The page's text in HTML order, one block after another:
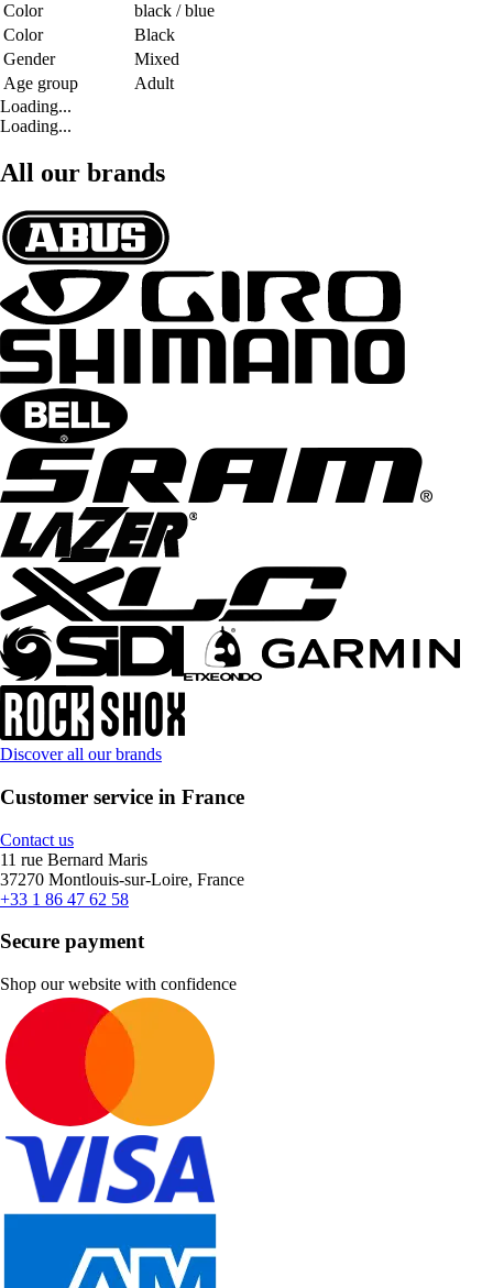
Color
black / blue
Color
Black
Gender
Mixed
Age group
Adult
Loading...
Loading...
All our brands
Discover all our brands
Customer service in France
Contact us
11 rue Bernard Maris
37270 Montlouis-sur-Loire, France
+33 1 86 47 62 58
Secure payment
Shop our website with confidence